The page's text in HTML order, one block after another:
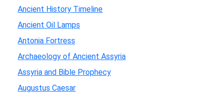
Ancient History Timeline
Ancient Oil Lamps
Antonia Fortress
Archaeology of Ancient Assyria
Assyria and Bible Prophecy
Augustus Caesar